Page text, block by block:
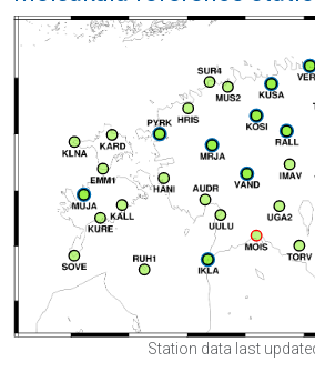
Station data last